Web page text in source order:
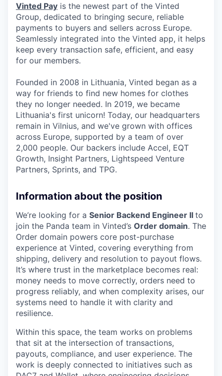
Vinted Pay is the newest part of the Vinted
Group, dedicated to bringing secure, reliable
payments to buyers and sellers across Europe.
Seamlessly integrated into the Vinted app, it helps
keep every transaction safe, efficient, and easy
for our members.
Founded in 2008 in Lithuania, Vinted began as a
way for friends to find new homes for clothes
they no longer needed. In 2019, we became
Lithuania's first unicorn! Today, our headquarters
remain in Vilnius, and we've grown with offices
across Europe, supported by a team of over
2,000 people. Our backers include Accel, EQT
Growth, Insight Partners, Lightspeed Venture
Partners, Sprints, and TPG.
Information about the position
We’re looking for a Senior Backend Engineer II to
join the Panda team in Vinted’s Order domain. The
Order domain powers core post-purchase
experience at Vinted, covering everything from
shipping, delivery and resolution to payout flows.
It’s where trust in the marketplace becomes real:
money needs to move correctly, orders need to
progress reliably, and when complexity arises, our
systems need to handle it with clarity and
resilience.
Within this space, the team works on problems
that sit at the intersection of transactions,
payouts, compliance, and user experience. The
work is deeply connected to initiatives such as